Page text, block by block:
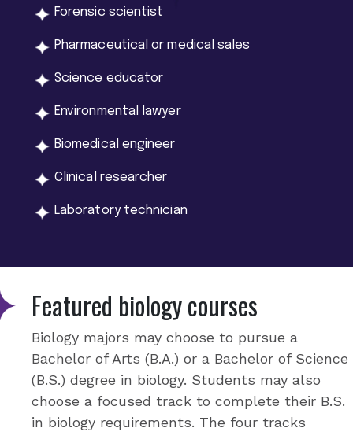
Forensic scientist
Pharmaceutical or medical sales
Science educator
Environmental lawyer
Biomedical engineer
Clinical researcher
Laboratory technician
Featured biology courses
Biology majors may choose to pursue a
Bachelor of Arts (B.A.) or a Bachelor of Science
(B.S.) degree in biology. Students may also
choose a focused track to complete their B.S.
in biology requirements. The four tracks